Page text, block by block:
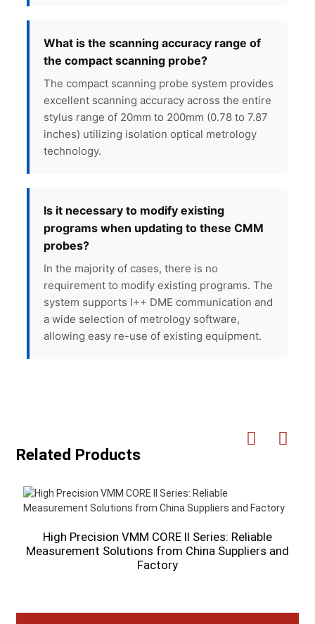
What is the scanning accuracy range of
the compact scanning probe?
The compact scanning probe system provides
excellent scanning accuracy across the entire
stylus range of 20mm to 200mm (0.78 to 7.87
inches) utilizing isolation optical metrology
technology.
Is it necessary to modify existing
programs when updating to these CMM
probes?
In the majority of cases, there is no
requirement to modify existing programs. The
system supports I++ DME communication and
a wide selection of metrology software,
allowing easy re-use of existing equipment.
Related Products
High Precision VMM CORE II Series: Reliable
Measurement Solutions from China Suppliers and
Factory